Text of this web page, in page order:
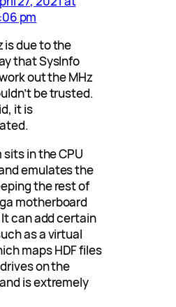
pm
is due to the
that SysInfo
out the MHz
be trusted.
it is
sits in the CPU
emulates the
the rest of
motherboard
can add certain
as a virtual
maps HDF files
on the
is extremely